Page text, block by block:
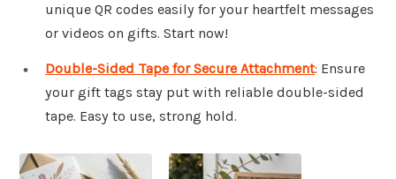
unique QR codes easily for your heartfelt messages
or videos on gifts. Start now!
Double-Sided Tape for Secure Attachment: Ensure
your gift tags stay put with reliable double-sided
tape. Easy to use, strong hold.